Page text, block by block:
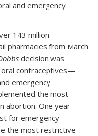
and emergency
143 million
pharmacies from March
decision was
oral contraceptives—
emergency
the most
abortion. One year
for emergency
the most restrictive